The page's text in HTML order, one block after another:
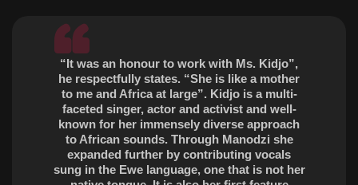
“It was an honour to work with Ms. Kidjo”,
he respectfully states. “She is like a mother
to me and Africa at large”. Kidjo is a multi-
faceted singer, actor and activist and well-
known for her immensely diverse approach
to African sounds. Through Manodzi she
expanded further by contributing vocals
sung in the Ewe language, one that is not her